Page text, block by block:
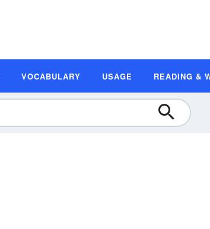
VOCABULARY USAGE READING &